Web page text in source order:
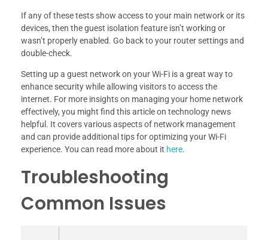
If any of these tests show access to your main network or its
devices, then the guest isolation feature isn’t working or
wasn’t properly enabled. Go back to your router settings and
double-check.
Setting up a guest network on your Wi-Fi is a great way to
enhance security while allowing visitors to access the
internet. For more insights on managing your home network
effectively, you might find this article on technology news
helpful. It covers various aspects of network management
and can provide additional tips for optimizing your Wi-Fi
experience. You can read more about it here.
Troubleshooting
Common Issues